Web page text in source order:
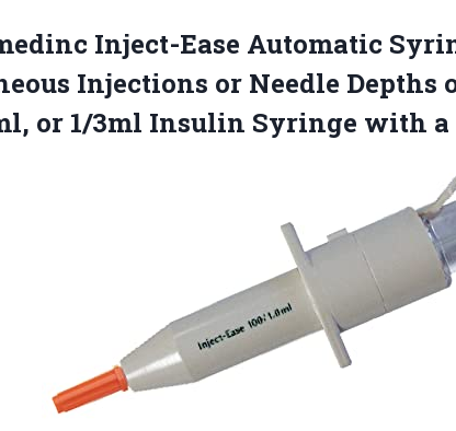
Inject-Ease Automatic
Injections or Needle Depths
or 1/3ml Insulin Syringe with